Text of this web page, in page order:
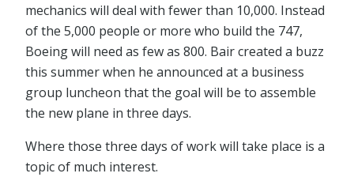
mechanics will deal with fewer than 10,000. Instead
of the 5,000 people or more who build the 747,
Boeing will need as few as 800. Bair created a buzz
this summer when he announced at a business
group luncheon that the goal will be to assemble
the new plane in three days.
Where those three days of work will take place is a
topic of much interest.